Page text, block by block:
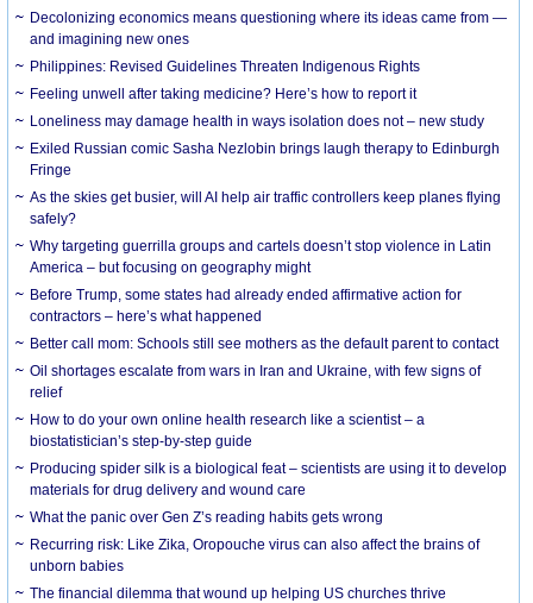
Decolonizing economics means questioning where its ideas came from —
and imagining new ones
Philippines: Revised Guidelines Threaten Indigenous Rights
​Feeling unwell after taking medicine? Here’s how to report it
Loneliness may damage health in ways isolation does not – new study
Exiled Russian comic Sasha Nezlobin brings laugh therapy to Edinburgh
Fringe
As the skies get busier, will AI help air traffic controllers keep planes flying
safely?
Why targeting guerrilla groups and cartels doesn’t stop violence in Latin
America – but focusing on geography might
Before Trump, some states had already ended affirmative action for
contractors – here’s what happened
Better call mom: Schools still see mothers as the default parent to contact
Oil shortages escalate from wars in Iran and Ukraine, with few signs of
relief
How to do your own online health research like a scientist – a
biostatistician’s step-by-step guide
Producing spider silk is a biological feat – scientists are using it to develop
materials for drug delivery and wound care
What the panic over Gen Z’s reading habits gets wrong
Recurring risk: Like Zika, Oropouche virus can also affect the brains of
unborn babies
The financial dilemma that wound up helping US churches thrive